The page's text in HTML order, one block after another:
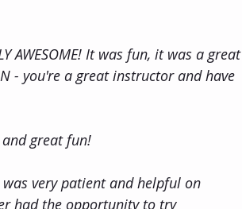
AWESOME! It was fun, it was a great
- you're a great instructor and have
great fun!
very patient and helpful on
had the opportunity to try